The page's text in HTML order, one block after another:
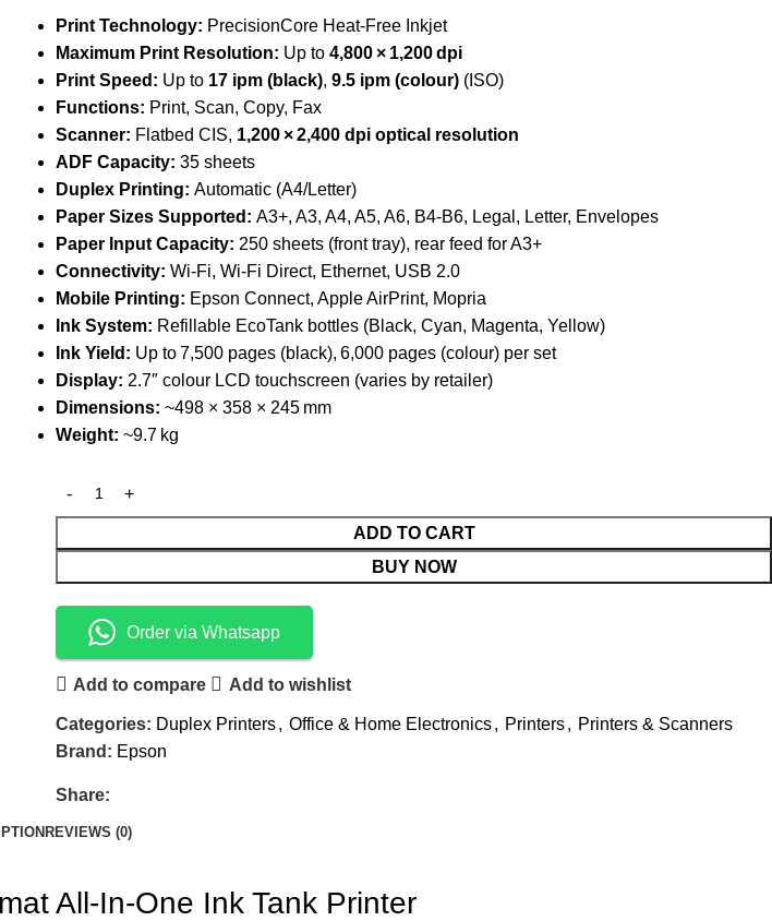
Print Technology: PrecisionCore Heat‑Free Inkjet
Maximum Print Resolution: Up to 4,800 × 1,200 dpi
Print Speed: Up to 17 ipm (black), 9.5 ipm (colour) (ISO)
Functions: Print, Scan, Copy, Fax
Scanner: Flatbed CIS, 1,200 × 2,400 dpi optical resolution
ADF Capacity: 35 sheets
Duplex Printing: Automatic (A4/Letter)
Paper Sizes Supported: A3+, A3, A4, A5, A6, B4‑B6, Legal, Letter, Envelopes
Paper Input Capacity: 250 sheets (front tray), rear feed for A3+
Connectivity: Wi‑Fi, Wi‑Fi Direct, Ethernet, USB 2.0
Mobile Printing: Epson Connect, Apple AirPrint, Mopria
Ink System: Refillable EcoTank bottles (Black, Cyan, Magenta, Yellow)
Ink Yield: Up to 7,500 pages (black), 6,000 pages (colour) per set
Display: 2.7″ colour LCD touchscreen (varies by retailer)
Dimensions: ~498 × 358 × 245 mm
Weight: ~9.7 kg
ADD TO CART
BUY NOW
Order via Whatsapp
Add to compare Add to wishlist
Categories: Duplex Printers, Office & Home Electronics, Printers, Printers & Scanners
Brand: Epson
Share:
REVIEWS (0)
All-In-One Ink Tank Printer